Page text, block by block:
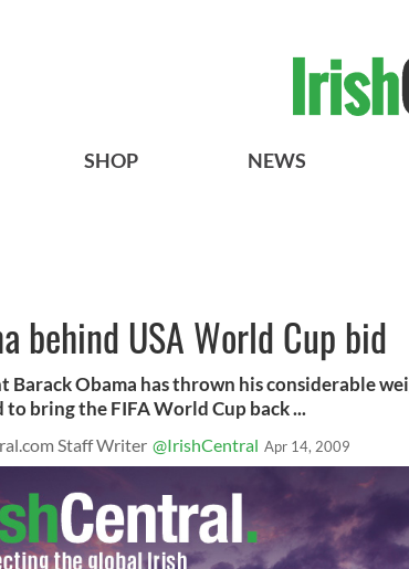
SHOP NEWS
behind USA World Cup bid
Barack Obama has thrown his considerable
to bring the FIFA World Cup back ...
Staff Writer @IrishCentral Apr 14, 2009